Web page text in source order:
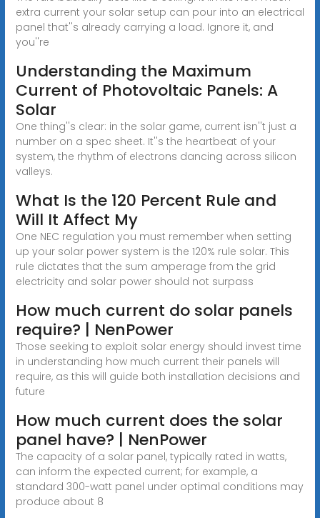
extra current your solar setup can pour into an electrical
panel that''s already carrying a load. Ignore it, and
you''re
Understanding the Maximum
Current of Photovoltaic Panels: A
Solar
One thing''s clear: in the solar game, current isn''t just a
number on a spec sheet. It''s the heartbeat of your
system, the rhythm of electrons dancing across silicon
valleys.
What Is the 120 Percent Rule and
Will It Affect My
One NEC regulation you must remember when setting
up your solar power system is the 120% rule solar. This
rule dictates that the sum amperage from the grid
electricity and solar power should not surpass
How much current do solar panels
require? | NenPower
Those seeking to exploit solar energy should invest time
in understanding how much current their panels will
require, as this will guide both installation decisions and
future
How much current does the solar
panel have? | NenPower
The capacity of a solar panel, typically rated in watts,
can inform the expected current; for example, a
standard 300-watt panel under optimal conditions may
produce about 8